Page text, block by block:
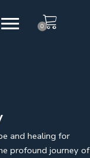
0
and healing for
profound journey of